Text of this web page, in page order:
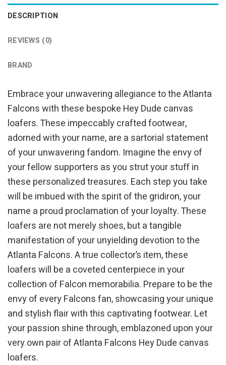
DESCRIPTION
REVIEWS (0)
BRAND
Embrace your unwavering allegiance to the Atlanta
Falcons with these bespoke Hey Dude canvas
loafers. These impeccably crafted footwear,
adorned with your name, are a sartorial statement
of your unwavering fandom. Imagine the envy of
your fellow supporters as you strut your stuff in
these personalized treasures. Each step you take
will be imbued with the spirit of the gridiron, your
name a proud proclamation of your loyalty. These
loafers are not merely shoes, but a tangible
manifestation of your unyielding devotion to the
Atlanta Falcons. A true collector’s item, these
loafers will be a coveted centerpiece in your
collection of Falcon memorabilia. Prepare to be the
envy of every Falcons fan, showcasing your unique
and stylish flair with this captivating footwear. Let
your passion shine through, emblazoned upon your
very own pair of Atlanta Falcons Hey Dude canvas
loafers.